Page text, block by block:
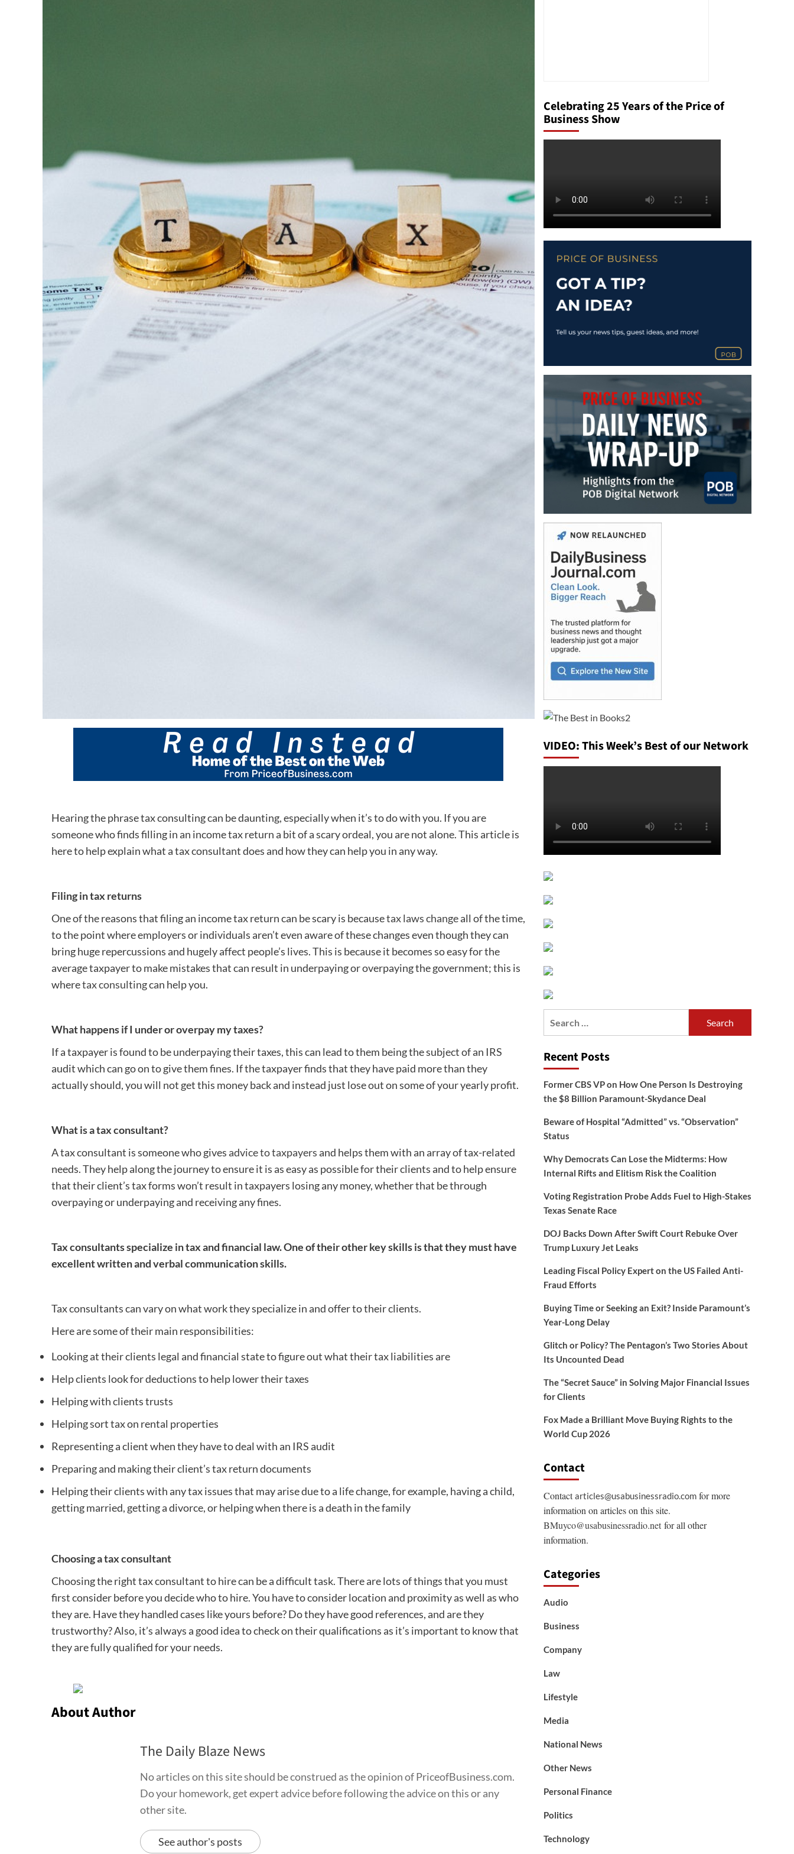
Hearing the phrase tax consulting can be daunting, especially when it’s to do with you. If you are
someone who finds filling in an income tax return a bit of a scary ordeal, you are not alone. This article is
here to help explain what a tax consultant does and how they can help you in any way.
Filing in tax returns
One of the reasons that filing an income tax return can be scary is becausetax laws changeall of the time,
to the point where employers or individuals aren’t even aware of these changes even though they can
bring huge repercussions and hugely affect people’s lives. This is because it becomes so easy for the
average taxpayer to make mistakes that can result in underpaying or overpaying the government; this is
wheretax consultingcan help you.
What happens if I under or overpay my taxes?
If a taxpayer is found to be underpaying their taxes, this can lead to them being the subject of an IRS
audit which can go on to give them fines. If the taxpayer finds that they have paid more than they
actually should, you will not get this money back and instead just lose out on some of your yearly profit.
What is a tax consultant?
A tax consultant is someone who gives advice to taxpayersand helps them with an array of tax-related
needs. They help along the journey to ensure it is as easy as possible for their clients and to help ensure
that their client’s tax forms won’t result in taxpayers losing any money, whether that be through
overpaying or underpaying and receiving any fines.
Tax consultants specialize in tax and financial law. One of their other key skills is that they must have
excellent written and verbal communication skills.
Tax consultants can vary on what work they specialize in and offer to their clients.
Here are some of their main responsibilities:
Looking at their clients legal and financial state to figure out what their tax liabilities are
Help clients look for deductions to help lower their taxes
Helping with clients trusts
Helping sort tax on rental properties
Representing a client when they have to deal with an IRS audit
Preparing and making their client’s tax return documents
Helping their clients with any tax issues that may arise due to a life change, for example, having a child,
getting married, getting a divorce, or helping when there is a death in the family
Choosing a tax consultant
Choosing the right tax consultant to hire can be a difficult task. There are lots of things that you must
first consider before you decide who to hire. You have to consider location and proximity as well as who
they are. Have they handled cases like yours before? Do they have good references, and are they
trustworthy? Also, it’s always a good idea to check on their qualifications as it’s important to know that
they are fully qualified for your needs.
About Author
The Daily Blaze News
No articles on this site should be construed as the opinion of PriceofBusiness.com.
Do your homework, get expert advice before following the advice on this or any
other site.
See author's posts
Celebrating 25 Years of the Price of
Business Show
VIDEO: This Week’s Best of our Network
Recent Posts
Former CBS VP on How One Person Is Destroying
the $8 Billion Paramount-Skydance Deal
Beware of Hospital “Admitted” vs. “Observation”
Status
Why Democrats Can Lose the Midterms: How
Internal Rifts and Elitism Risk the Coalition
Voting Registration Probe Adds Fuel to High-Stakes
Texas Senate Race
DOJ Backs Down After Swift Court Rebuke Over
Trump Luxury Jet Leaks
Leading Fiscal Policy Expert on the US Failed Anti-
Fraud Efforts
Buying Time or Seeking an Exit? Inside Paramount’s
Year-Long Delay
Glitch or Policy? The Pentagon’s Two Stories About
Its Uncounted Dead
The “Secret Sauce” in Solving Major Financial Issues
for Clients
Fox Made a Brilliant Move Buying Rights to the
World Cup 2026
Contact
Contactarticles@usabusinessradio.comfor more
information on articles on this site.
BMuyco@usabusinessradio.netfor all other
information.
Categories
Audio
Business
Company
Law
Lifestyle
Media
National News
Other News
Personal Finance
Politics
Technology